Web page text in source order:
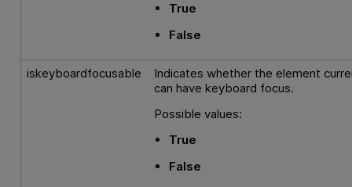
True
False
iskeyboardfocusable
Indicates whether the element
can have keyboard focus.
Possible values:
True
False